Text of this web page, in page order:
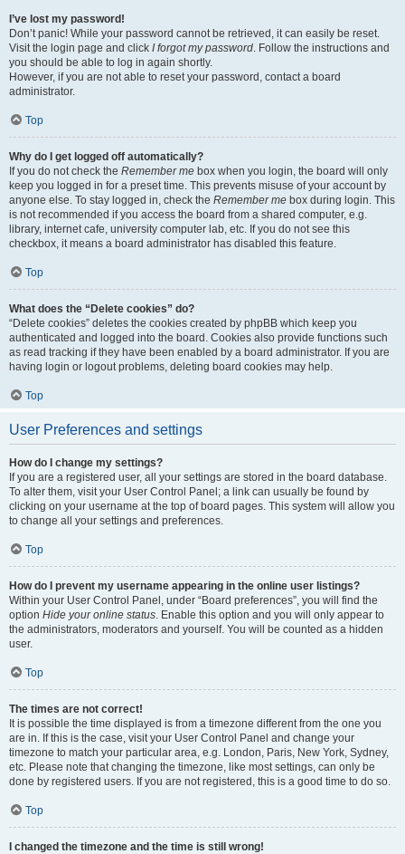
I’ve lost my password!
Don’t panic! While your password cannot be retrieved, it can easily be reset.
Visit the login page and click I forgot my password. Follow the instructions and
you should be able to log in again shortly.
However, if you are not able to reset your password, contact a board
administrator.
Top
Why do I get logged off automatically?
If you do not check the Remember me box when you login, the board will only
keep you logged in for a preset time. This prevents misuse of your account by
anyone else. To stay logged in, check the Remember me box during login. This
is not recommended if you access the board from a shared computer, e.g.
library, internet cafe, university computer lab, etc. If you do not see this
checkbox, it means a board administrator has disabled this feature.
Top
What does the “Delete cookies” do?
“Delete cookies” deletes the cookies created by phpBB which keep you
authenticated and logged into the board. Cookies also provide functions such
as read tracking if they have been enabled by a board administrator. If you are
having login or logout problems, deleting board cookies may help.
Top
User Preferences and settings
How do I change my settings?
If you are a registered user, all your settings are stored in the board database.
To alter them, visit your User Control Panel; a link can usually be found by
clicking on your username at the top of board pages. This system will allow you
to change all your settings and preferences.
Top
How do I prevent my username appearing in the online user listings?
Within your User Control Panel, under “Board preferences”, you will find the
option Hide your online status. Enable this option and you will only appear to
the administrators, moderators and yourself. You will be counted as a hidden
user.
Top
The times are not correct!
It is possible the time displayed is from a timezone different from the one you
are in. If this is the case, visit your User Control Panel and change your
timezone to match your particular area, e.g. London, Paris, New York, Sydney,
etc. Please note that changing the timezone, like most settings, can only be
done by registered users. If you are not registered, this is a good time to do so.
Top
I changed the timezone and the time is still wrong!